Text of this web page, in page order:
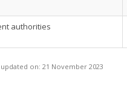
authorities
updated on: 21 November 2023